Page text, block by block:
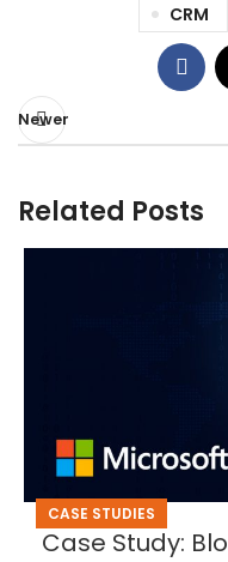
CRM
Newer
Related Posts
CASE STUDIES
Case Study: